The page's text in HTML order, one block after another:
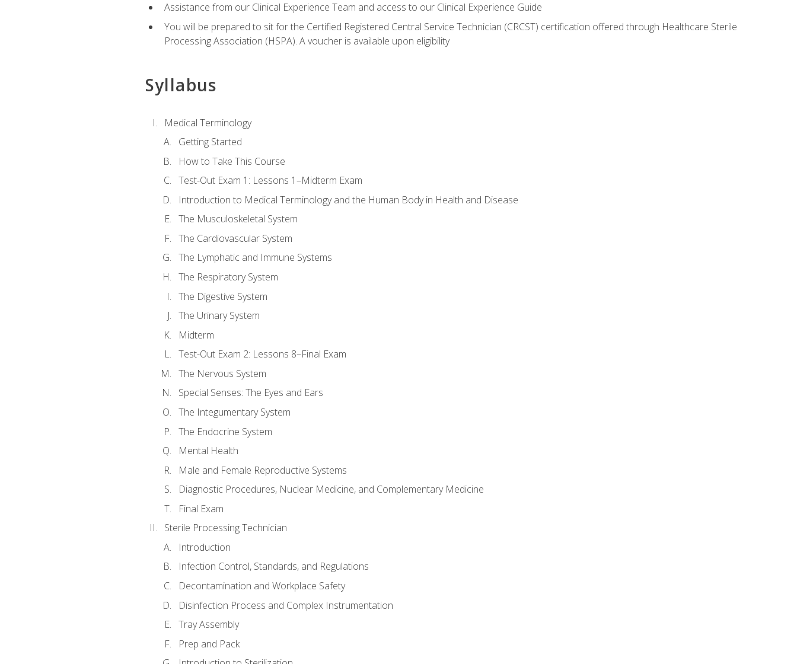
Assistance from our Clinical Experience Team and access to our Clinical Experience Guide
You will be prepared to sit for the Certified Registered Central Service Technician (CRCST) certification offered through Healthcare Sterile
Processing Association (HSPA). A voucher is available upon eligibility
Syllabus
Medical Terminology
Getting Started
How to Take This Course
Test-Out Exam 1: Lessons 1–Midterm Exam
Introduction to Medical Terminology and the Human Body in Health and Disease
The Musculoskeletal System
The Cardiovascular System
The Lymphatic and Immune Systems
The Respiratory System
The Digestive System
The Urinary System
Midterm
Test-Out Exam 2: Lessons 8–Final Exam
The Nervous System
Special Senses: The Eyes and Ears
The Integumentary System
The Endocrine System
Mental Health
Male and Female Reproductive Systems
Diagnostic Procedures, Nuclear Medicine, and Complementary Medicine
Final Exam
Sterile Processing Technician
Introduction
Infection Control, Standards, and Regulations
Decontamination and Workplace Safety
Disinfection Process and Complex Instrumentation
Tray Assembly
Prep and Pack